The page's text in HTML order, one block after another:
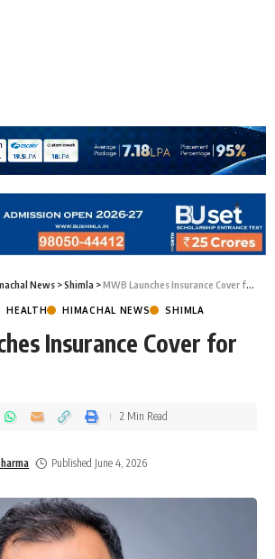
News >Shimla >MWB Launches Insurance Cover for Journalists
HEALTH HIMACHAL NEWS SHIMLA
Insurance Cover for
Published June 4, 2026
2 Min Read